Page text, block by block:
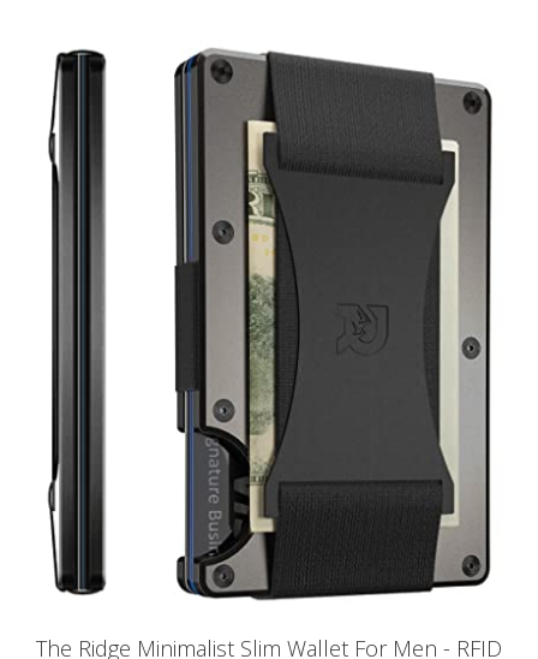
The Ridge Minimalist Slim Wallet For Men - RFID